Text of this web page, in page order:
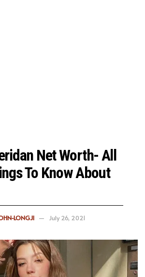
Net Worth- All
To Know About
LONGJI July 26, 2021